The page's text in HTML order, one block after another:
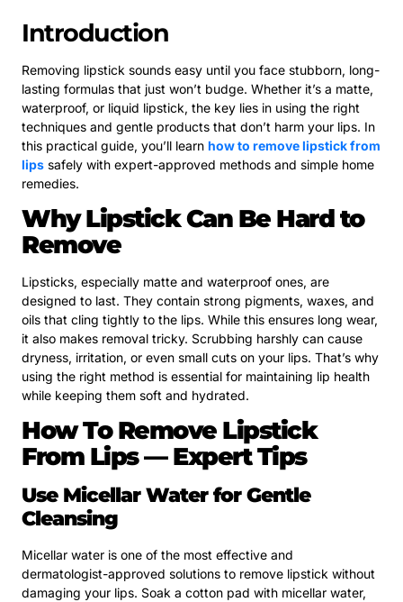
Introduction
Removing lipstick sounds easy until you face stubborn, long-
lasting formulas that just won’t budge. Whether it’s a matte,
waterproof, or liquid lipstick, the key lies in using the right
techniques and gentle products that don’t harm your lips. In
this practical guide, you’ll learn how to remove lipstick from
lips safely with expert-approved methods and simple home
remedies.
Why Lipstick Can Be Hard to
Remove
Lipsticks, especially matte and waterproof ones, are
designed to last. They contain strong pigments, waxes, and
oils that cling tightly to the lips. While this ensures long wear,
it also makes removal tricky. Scrubbing harshly can cause
dryness, irritation, or even small cuts on your lips. That’s why
using the right method is essential for maintaining lip health
while keeping them soft and hydrated.
How To Remove Lipstick
From Lips — Expert Tips
Use Micellar Water for Gentle
Cleansing
Micellar water is one of the most effective and
dermatologist-approved solutions to remove lipstick without
damaging your lips. Soak a cotton pad with micellar water,